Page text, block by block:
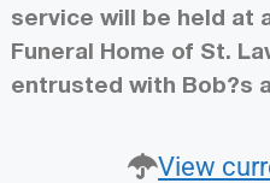
service will be held at
Funeral Home of St.
entrusted with Bob?s
View